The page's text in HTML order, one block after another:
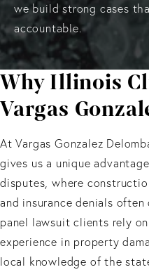
we build strong cases
accountable.
Why Illinois
Vargas
At Vargas Gonzalez
gives us a unique
disputes, where
and insurance denials
panel lawsuit clients rely
experience in property
local knowledge of the